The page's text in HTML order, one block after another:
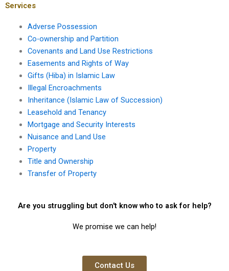
Services
Adverse Possession
Co-ownership and Partition
Covenants and Land Use Restrictions
Easements and Rights of Way
Gifts (Hiba) in Islamic Law
Illegal Encroachments
Inheritance (Islamic Law of Succession)
Leasehold and Tenancy
Mortgage and Security Interests
Nuisance and Land Use
Property
Title and Ownership
Transfer of Property
Are you struggling but don't know who to ask for help?
We promise we can help!
Contact Us